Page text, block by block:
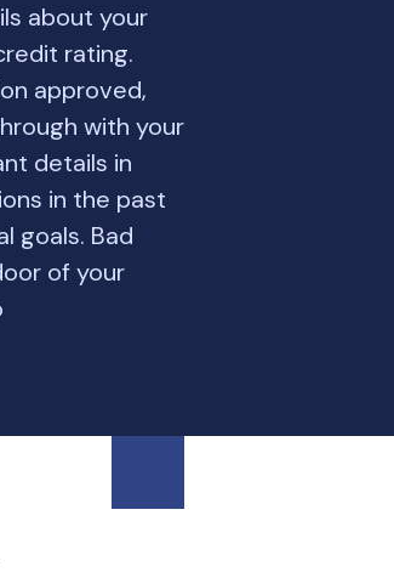
about your
rating.
approved,
with your
details in
in the past
goals. Bad
of your